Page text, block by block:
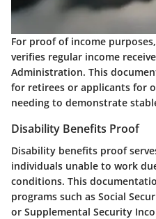
For proof of income
verifies regular income
Administration. This
for retirees or applicants for
needing to demonstrate
Disability Benefits Proof
Disability benefits proof
individuals unable to work
conditions. This
programs such as Social
or Supplemental Security